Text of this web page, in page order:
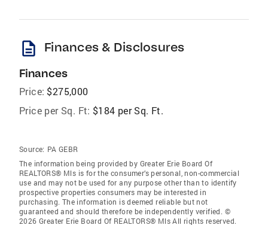
description Finances & Disclosures
Finances
Price: $275,000
Price per Sq. Ft: $184 per Sq. Ft.
Source: PA GEBR
The information being provided by Greater Erie Board Of
REALTORS® Mls is for the consumer’s personal, non-commercial
use and may not be used for any purpose other than to identify
prospective properties consumers may be interested in
purchasing. The information is deemed reliable but not
guaranteed and should therefore be independently verified. ©
2026 Greater Erie Board Of REALTORS® Mls All rights reserved.